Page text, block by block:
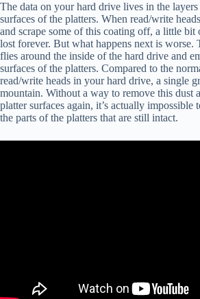
The data on your hard drive lives in the
surfaces of the platters. When read/write
and scrape some of this coating off, a little bit
lost forever. But what happens next is worse.
flies around the inside of the hard drive and
surfaces of the platters. Compared to the
read/write heads in your hard drive, a single
mountain. Without a way to remove this dust
platter surfaces again, it’s actually impossible
the parts of the platters that are still intact.